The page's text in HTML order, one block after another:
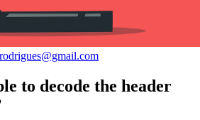
to decode the header